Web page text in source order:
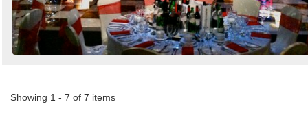
Showing 1 - 7 of 7 items